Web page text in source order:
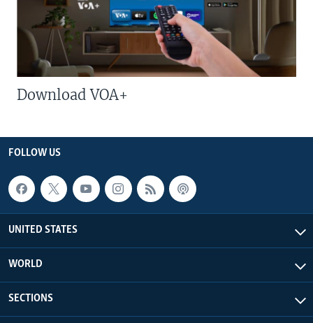
Download VOA+
FOLLOW US
UNITED STATES
WORLD
SECTIONS